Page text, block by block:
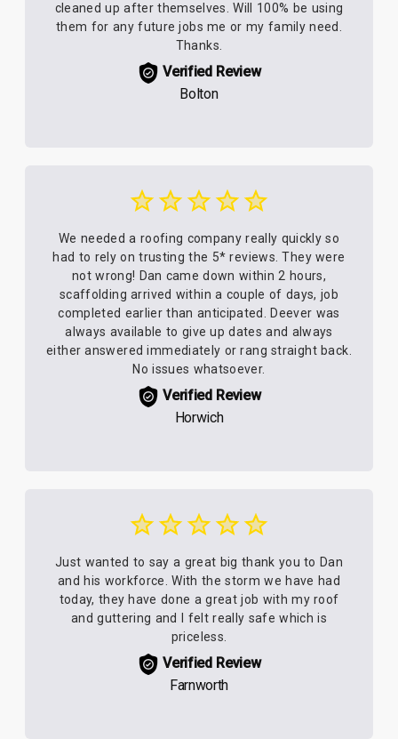
cleaned up after themselves. Will 100% be using
them for any future jobs me or my family need.
Thanks.
Verified Review
Bolton
We needed a roofing company really quickly so
had to rely on trusting the 5* reviews. They were
not wrong! Dan came down within 2 hours,
scaffolding arrived within a couple of days, job
completed earlier than anticipated. Deever was
always available to give up dates and always
either answered immediately or rang straight back.
No issues whatsoever.
Verified Review
Horwich
Just wanted to say a great big thank you to Dan
and his workforce. With the storm we have had
today, they have done a great job with my roof
and guttering and I felt really safe which is
priceless.
Verified Review
Farnworth